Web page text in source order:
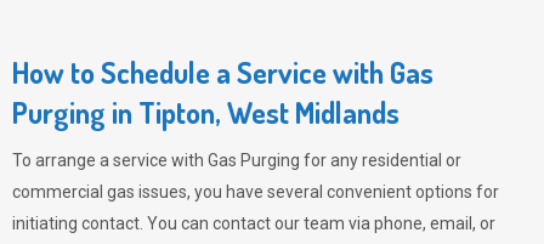
How to Schedule a Service with Gas
Purging in Tipton, West Midlands
To arrange a service with Gas Purging for any residential or
commercial gas issues, you have several convenient options for
initiating contact. You can contact our team via phone, email, or